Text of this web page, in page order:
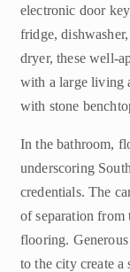
electronic door
fridge,
dryer, these well-
with a large living
with stone
In the bathroom,
underscoring
credentials. The
of separation from
flooring.
to the city create a